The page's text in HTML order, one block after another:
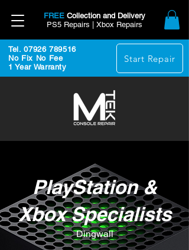
FREE Collection and Delivery
PS5 Repairs | Xbox Repairs
Tel. 07926 789516
No Fix No Fee
1 Year Warranty
Start Repair
PlayStation &
Xbox Specialists
Dingwall